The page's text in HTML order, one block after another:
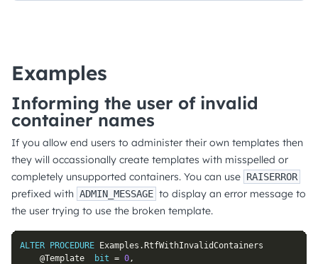
Examples
Informing the user of invalid
container names
If you allow end users to administer their own templates then
they will occassionally create templates with misspelled or
completely unsupported containers. You can use RAISERROR
prefixed with ADMIN_MESSAGE to display an error message to
the user trying to use the broken template.
ALTER PROCEDURE Examples . RtfWithInvalidContainers
@Template
bit = 0,